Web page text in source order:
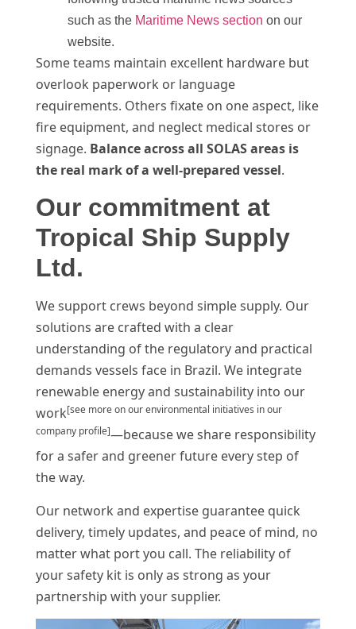
such as the Maritime News section on our
website.
Some teams maintain excellent hardware but
overlook paperwork or language
requirements. Others fixate on one aspect, like
fire equipment, and neglect medical stores or
signage. Balance across all SOLAS areas is
the real mark of a well-prepared vessel.
Our commitment at
Tropical Ship Supply
Ltd.
We support crews beyond simple supply. Our
solutions are crafted with a clear
understanding of the regulatory and practical
demands vessels face in Brazil. We integrate
renewable energy and sustainability into our
work[see more on our environmental initiatives in our
company profile]—because we share responsibility
for a safer and greener future every step of
the way.
Our network and expertise guarantee quick
delivery, timely updates, and peace of mind, no
matter what port you call. The reliability of
your safety kit is only as strong as your
partnership with your supplier.